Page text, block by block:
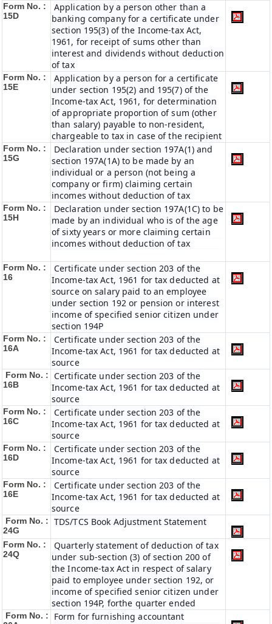
Form No. :
15D
Application by a person other than a
banking company for a certificate under
section 195(3) of the Income-tax Act,
1961, for receipt of sums other than
interest and dividends without deduction
of tax
Form No. :
15E
Application by a person for a certificate
under section 195(2) and 195(7) of the
Income-tax Act, 1961, for determination
of appropriate proportion of sum (other
than salary) payable to non-resident,
chargeable to tax in case of the recipient
Form No. :
15G
Declaration under section 197A(1) and
section 197A(1A) to be made by an
individual or a person (not being a
company or firm) claiming certain
incomes without deduction of tax
Form No. :
15H
Declaration under section 197A(1C) to be
made by an individual who is of the age
of sixty years or more claiming certain
incomes without deduction of tax
Form No. :
16
Certificate under section 203 of the
Income-tax Act, 1961 for tax deducted at
source on salary paid to an employee
under section 192 or pension or interest
income of specified senior citizen under
section 194P
Form No. :
16A
Certificate under section 203 of the
Income-tax Act, 1961 for tax deducted at
source
Form No. :
16B
Certificate under section 203 of the
Income-tax Act, 1961 for tax deducted at
source
Form No. :
16C
Certificate under section 203 of the
Income-tax Act, 1961 for tax deducted at
source
Form No. :
16D
Certificate under section 203 of the
Income-tax Act, 1961 for tax deducted at
source
Form No. :
16E
Certificate under section 203 of the
Income-tax Act, 1961 for tax deducted at
source
Form No. :
24G
TDS/TCS Book Adjustment Statement
Form No. :
24Q
Quarterly statement of deduction of tax
under sub-section (3) of section 200 of
the Income-tax Act in respect of salary
paid to employee under section 192, or
income of specified senior citizen under
section 194P, forthe quarter ended
Form No. :
Form for furnishing accountant